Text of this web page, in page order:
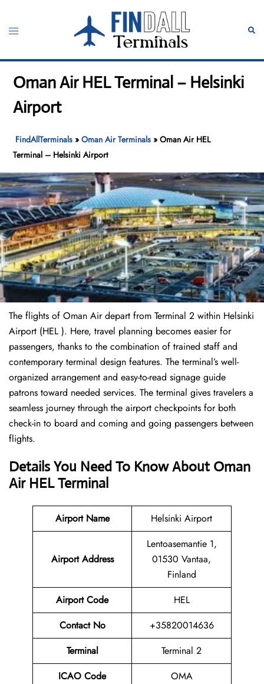
content
Toggle
Oman Air HEL Terminal – Helsinki
Airport
FindAllTerminals »Oman Air Terminals »Oman Air HEL
Terminal – Helsinki Airport
The flights of Oman Air depart from Terminal 2 within Helsinki
Airport (HEL ). Here, travel planning becomes easier for
passengers, thanks to the combination of trained staff and
contemporary terminal design features. The terminal’s well-
organized arrangement and easy-to-read signage guide
patrons toward needed services. The terminal gives travelers a
seamless journey through the airport checkpoints for both
check-in to board and coming and going passengers between
flights.
Details You Need To Know About Oman
Air HEL Terminal
Airport Name Helsinki Airport
Airport Address
Lentoasemantie 1,
01530 Vantaa,
Finland
Airport Code
HEL
Contact No
+35820014636
Terminal
Terminal 2
ICAO Code
OMA